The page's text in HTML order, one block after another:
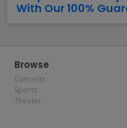
With Our 100%
Browse
Concerts
Sports
Theater